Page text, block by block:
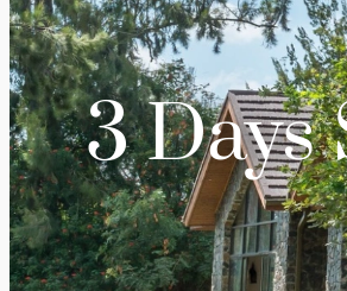
3 Days